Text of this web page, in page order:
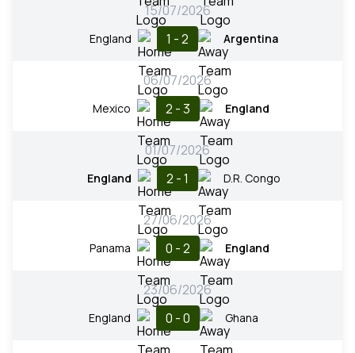
15/07/2026
England 1 - 2 Argentina
06/07/2026
Mexico 2 - 3 England
01/07/2026
England 2 - 1 D.R. Congo
27/06/2026
Panama 0 - 2 England
23/06/2026
England 0 - 0 Ghana